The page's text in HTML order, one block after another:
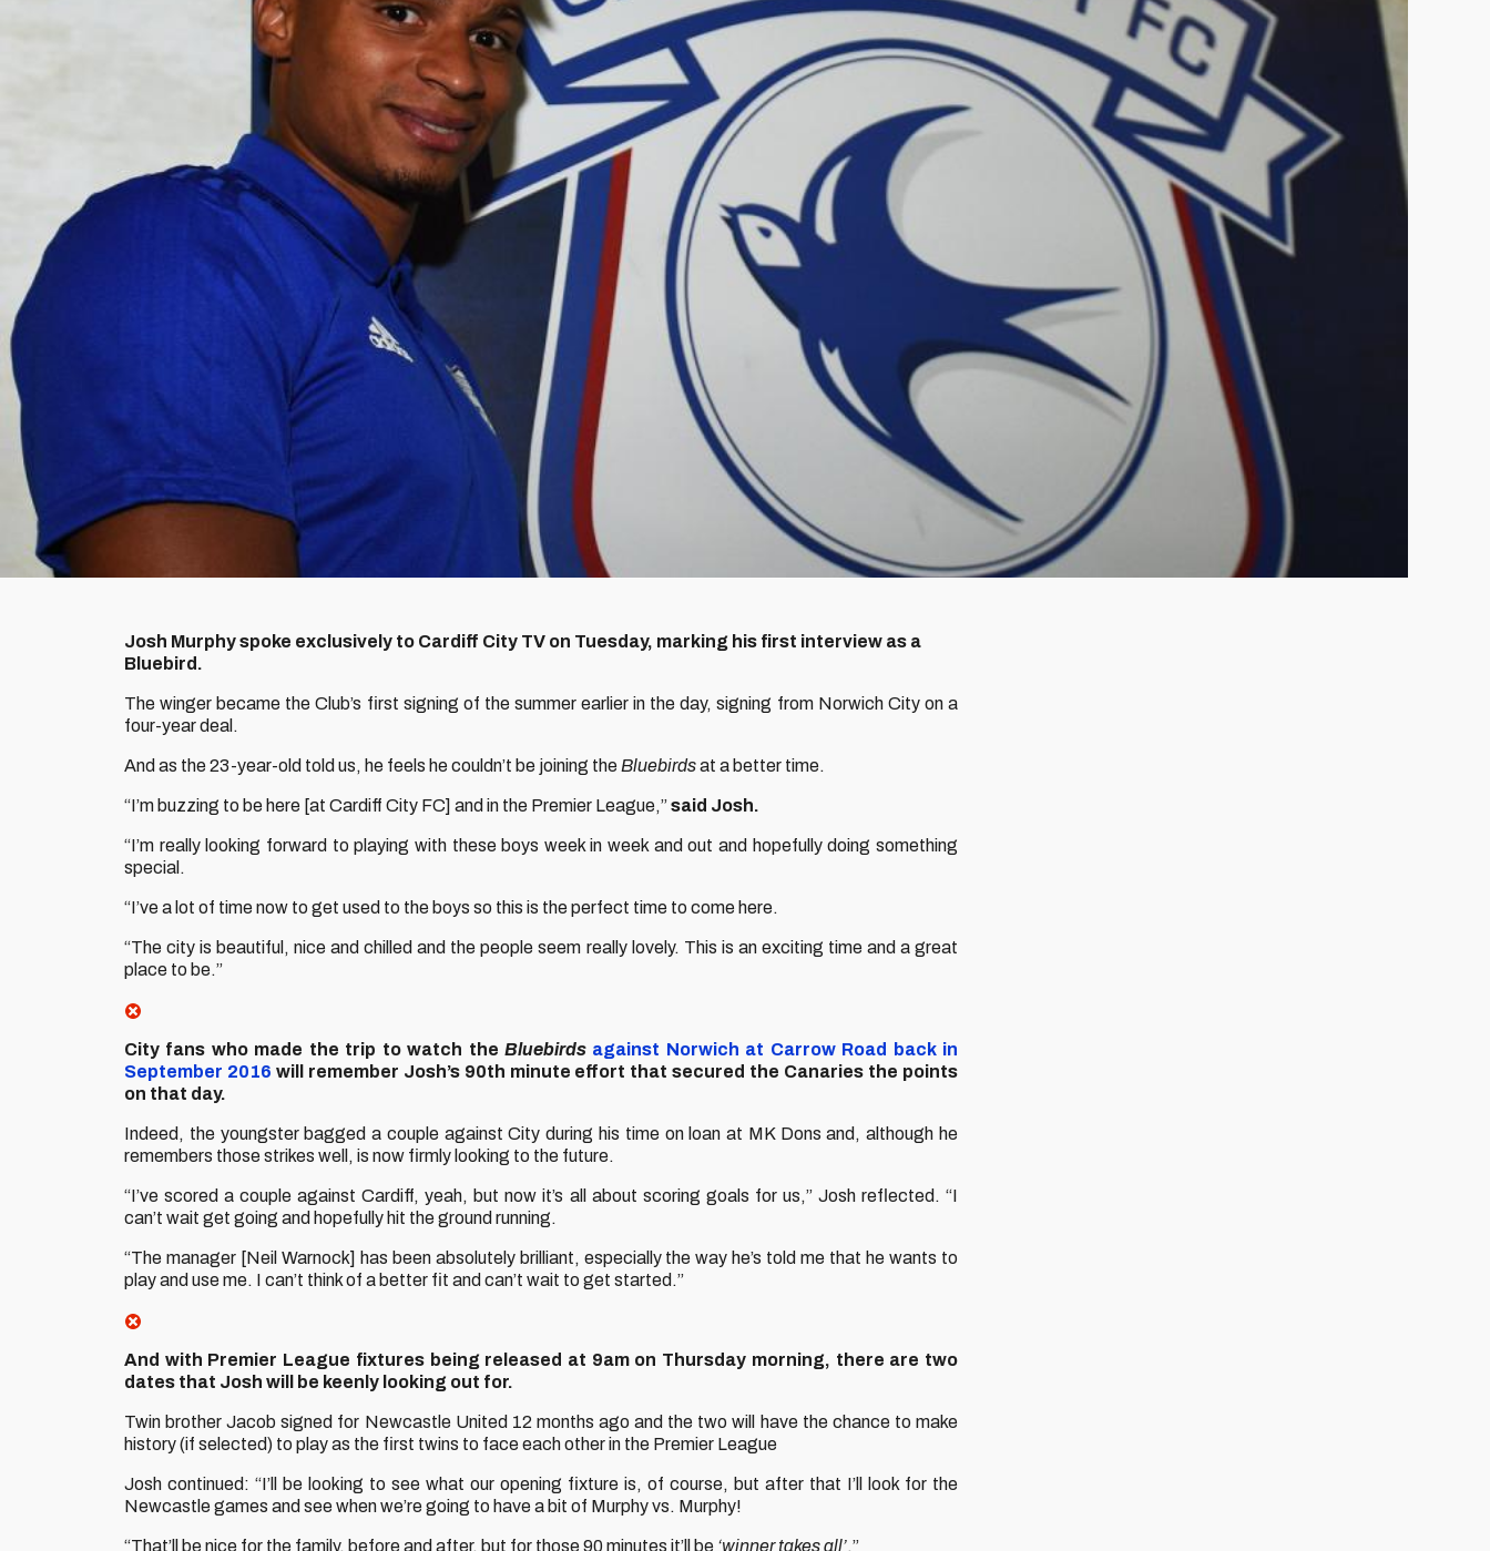
Josh Murphy spoke exclusively to Cardiff City TV on Tuesday, marking his first interview as a
Bluebird.
The winger became the Club’s first signing of the summer earlier in the day, signing from Norwich City on a
four-year deal.
And as the 23-year-old told us, he feels he couldn’t be joining the Bluebirdsat a better time.
“I’m buzzing to be here [at Cardiff City FC] and in the Premier League,”said Josh.
“I’m really looking forward to playing with these boys week in week and out and hopefully doing something
special.
“I’ve a lot of time now to get used to the boys so this is the perfect time to come here.
“The city is beautiful, nice and chilled and the people seem really lovely. This is an exciting time and a great
place to be.”
City fans who made the trip to watch the Bluebirdsagainst Norwich at Carrow Road back in
September 2016 will remember Josh’s 90th minute effort that secured the Canaries the points
on that day.
Indeed, the youngster bagged a couple against City during his time on loan at MK Dons and, although he
remembers those strikes well, is now firmly looking to the future.
“I’ve scored a couple against Cardiff, yeah, but now it’s all about scoring goals for us,” Josh reflected. “I
can’t wait get going and hopefully hit the ground running.
“The manager [Neil Warnock] has been absolutely brilliant, especially the way he’s told me that he wants to
play and use me. I can’t think of a better fit and can’t wait to get started.”
And with Premier League fixtures being released at 9am on Thursday morning, there are two
dates that Josh will be keenly looking out for.
Twin brother Jacob signed for Newcastle United 12 months ago and the two will have the chance to make
history (if selected) to play as the first twins to face each other in the Premier League
Josh continued: “I’ll be looking to see what our opening fixture is, of course, but after that I’ll look for the
Newcastle games and see when we’re going to have a bit of Murphy vs. Murphy!
“That’ll be nice for the family, before and after, but for those 90 minutes it’ll be ‘winner takes all’.”